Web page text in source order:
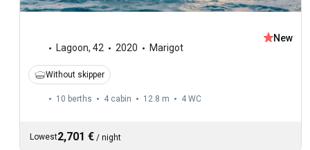
Lagoon, 42 2020 Marigot
New
Without skipper
10 berths 4 cabin 12.8 m 4 WC
Lowest2,701 € / night